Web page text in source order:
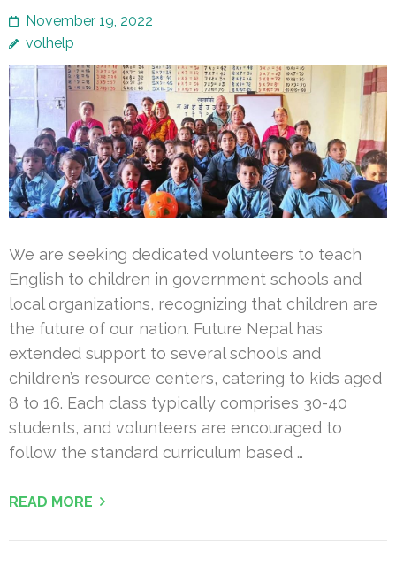
November 19, 2022
volhelp
We are seeking dedicated volunteers to teach
English to children in government schools and
local organizations, recognizing that children are
the future of our nation. Future Nepal has
extended support to several schools and
children’s resource centers, catering to kids aged
8 to 16. Each class typically comprises 30-40
students, and volunteers are encouraged to
follow the standard curriculum based …
READ MORE